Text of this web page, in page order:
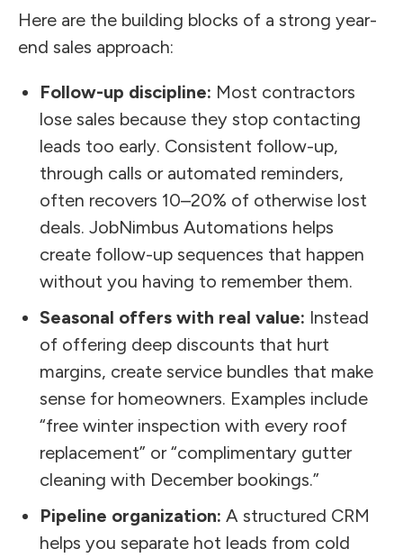
Here are the building blocks of a strong year-
end sales approach:
Follow-up discipline: Most contractors
lose sales because they stop contacting
leads too early. Consistent follow-up,
through calls or automated reminders,
often recovers 10–20% of otherwise lost
deals. JobNimbus Automations helps
create follow-up sequences that happen
without you having to remember them.
Seasonal offers with real value: Instead
of offering deep discounts that hurt
margins, create service bundles that make
sense for homeowners. Examples include
“free winter inspection with every roof
replacement” or “complimentary gutter
cleaning with December bookings.”
Pipeline organization: A structured CRM
helps you separate hot leads from cold